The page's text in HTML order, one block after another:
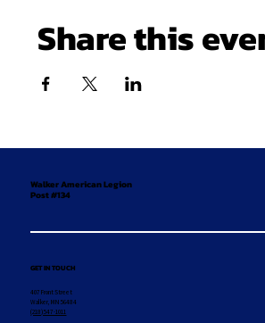
Share this
Walker American Legion
Post #134
GET IN TOUCH
407 Front Street
Walker, MN 56484
(218) 547-1011